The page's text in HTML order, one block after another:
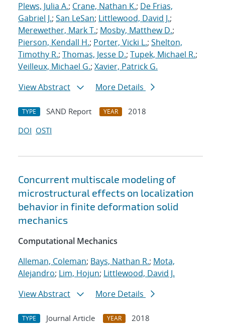
Plews, Julia A.; Crane, Nathan K.; De Frias,
Gabriel J.; San LeSan; Littlewood, David J.;
Merewether, Mark T.; Mosby, Matthew D.;
Pierson, Kendall H.; Porter, Vicki L.; Shelton,
Timothy R.; Thomas, Jesse D.; Tupek, Michael R.;
Veilleux, Michael G.; Xavier, Patrick G.
View Abstract
More Details
TYPE SAND Report YEAR
2018
DOI OSTI
Concurrent multiscale modeling of
microstructural effects on localization
behavior in finite deformation solid
mechanics
Computational Mechanics
Alleman, Coleman; Bays, Nathan R.; Mota,
Alejandro; Lim, Hojun; Littlewood, David J.
View Abstract
More Details
TYPE Journal Article YEAR 2018